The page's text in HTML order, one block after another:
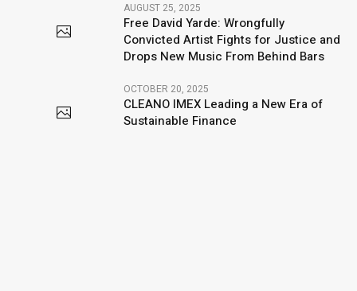
AUGUST 25, 2025
Free David Yarde: Wrongfully
Convicted Artist Fights for Justice and
Drops New Music From Behind Bars
OCTOBER 20, 2025
CLEANO IMEX Leading a New Era of
Sustainable Finance